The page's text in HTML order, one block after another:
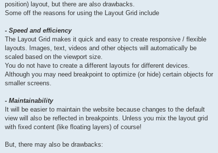
position) layout, but there are also drawbacks.
Some off the reasons for using the Layout Grid include
- Speed and efficiency
The Layout Grid makes it quick and easy to create responsive / flexible
layouts. Images, text, videos and other objects will automatically be
scaled based on the viewport size.
You do not have to create a different layouts for different devices.
Although you may need breakpoint to optimize (or hide) certain objects for
smaller screens.
- Maintainability
It will be easier to maintain the website because changes to the default
view will also be reflected in breakpoints. Unless you mix the layout grid
with fixed content (like floating layers) of course!
But, there may also be drawbacks: